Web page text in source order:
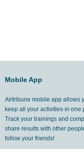
Mobile App
Airtribune mobile app allows
keep all your activities in one
Track your trainings and
share results with other
follow your friends!